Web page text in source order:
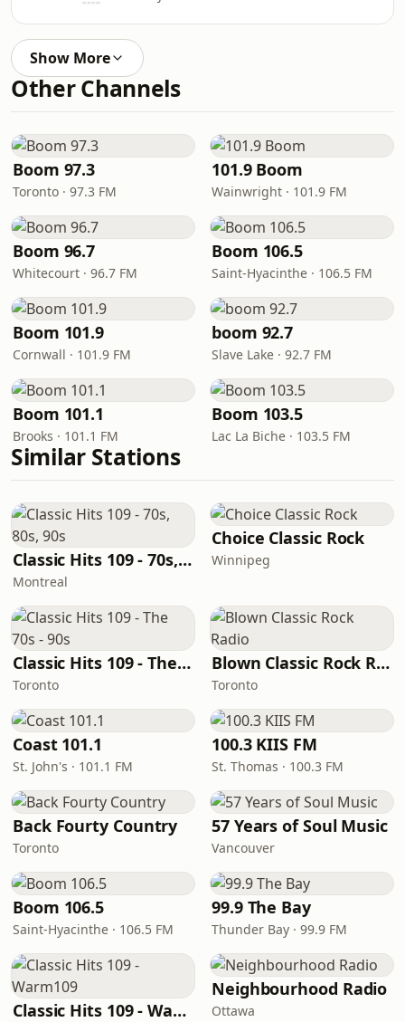
Show More
Other Channels
Boom 97.3
Toronto · 97.3 FM
101.9 Boom
Wainwright · 101.9 FM
Boom 96.7
Whitecourt · 96.7 FM
Boom 106.5
Saint-Hyacinthe · 106.5 FM
Boom 101.9
Cornwall · 101.9 FM
boom 92.7
Slave Lake · 92.7 FM
Boom 101.1
Brooks · 101.1 FM
Boom 103.5
Lac La Biche · 103.5 FM
Similar Stations
Classic Hits 109 - 70s, 80s, 90s
Montreal
Choice Classic Rock
Winnipeg
Classic Hits 109 - The 70s - 90s
Toronto
Blown Classic Rock Radio
Toronto
Coast 101.1
St. John's · 101.1 FM
100.3 KIIS FM
St. Thomas · 100.3 FM
Back Fourty Country
Toronto
57 Years of Soul Music
Vancouver
Boom 106.5
Saint-Hyacinthe · 106.5 FM
99.9 The Bay
Thunder Bay · 99.9 FM
Classic Hits 109 - Warm109
Neighbourhood Radio
Ottawa